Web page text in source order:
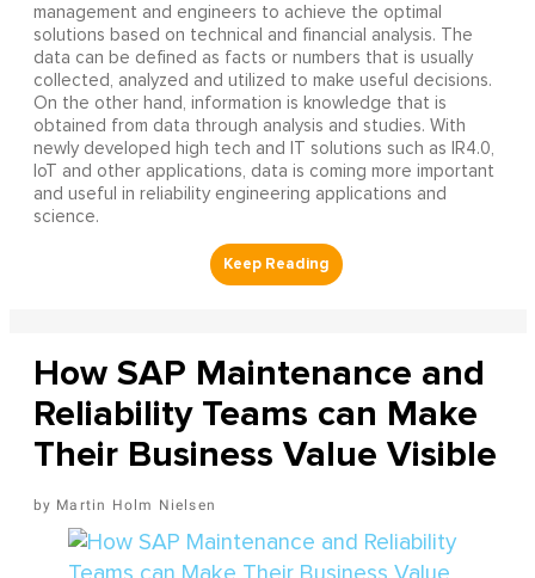
management and engineers to achieve the optimal
solutions based on technical and financial analysis. The
data can be defined as facts or numbers that is usually
collected, analyzed and utilized to make useful decisions.
On the other hand, information is knowledge that is
obtained from data through analysis and studies. With
newly developed high tech and IT solutions such as IR4.0,
IoT and other applications, data is coming more important
and useful in reliability engineering applications and
science.
How SAP Maintenance and
Reliability Teams can Make
Their Business Value Visible
Martin Holm Nielsen